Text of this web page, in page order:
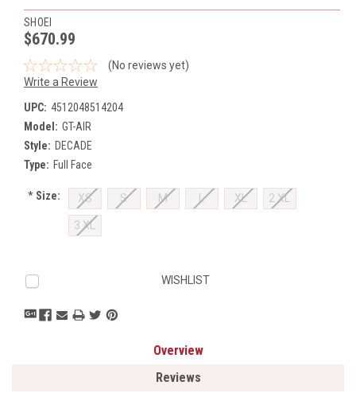
SHOEI
$670.99
(No reviews yet)
Write a Review
UPC: 4512048514204
Model: GT-AIR
Style: DECADE
Type: Full Face
*Size: XS S M L XL 2 XL
3 XL
Current
Stock:
WISHLIST
Overview
Reviews